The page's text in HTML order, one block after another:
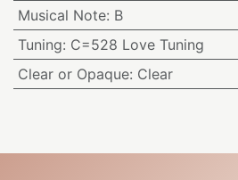
Musical Note: B
Tuning: C=528 Love Tuning
Clear or Opaque: Clear